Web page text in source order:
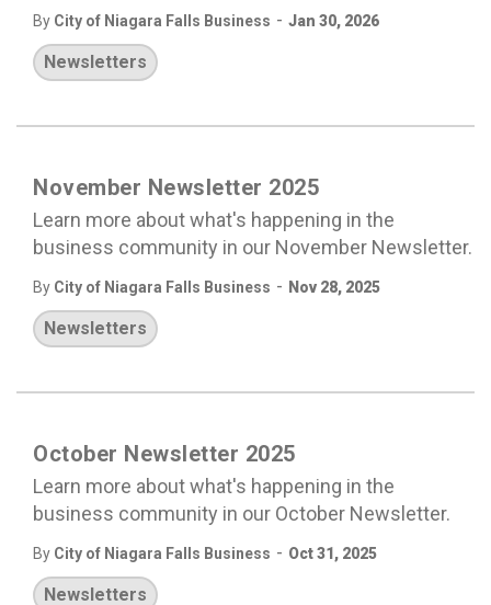
By City of Niagara Falls Business - Jan 30, 2026
Newsletters
November Newsletter 2025
Learn more about what's happening in the
business community in our November Newsletter.
By City of Niagara Falls Business - Nov 28, 2025
Newsletters
October Newsletter 2025
Learn more about what's happening in the
business community in our October Newsletter.
By City of Niagara Falls Business - Oct 31, 2025
Newsletters